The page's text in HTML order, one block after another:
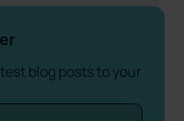
blog posts to your